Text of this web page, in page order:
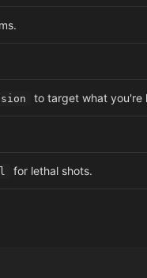
to target what you're
for lethal shots.